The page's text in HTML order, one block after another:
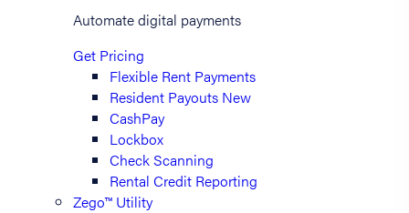
Automate digital payments
Get Pricing
Flexible Rent Payments
Resident Payouts New
CashPay
Lockbox
Check Scanning
Rental Credit Reporting
Zego™ Utility